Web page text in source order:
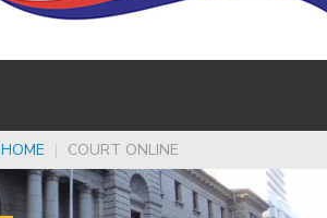
HOME | COURT ONLINE